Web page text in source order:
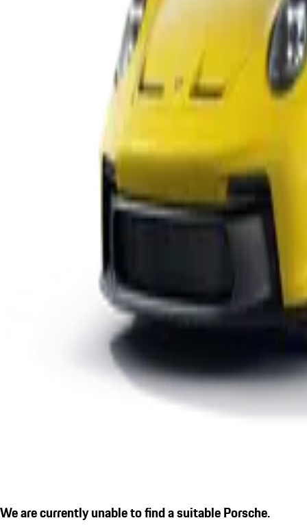
We are currently unable to find a suitable Porsche.